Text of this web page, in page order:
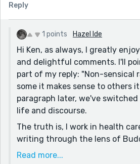
Fighting nature is an exercise in
many of us seem compelled to
misguided reasons.
You wrote: We don't use our
mindful intelligence to process
named; therefore, we pass each
entrenched in painful ignorance.
I do not understand that
ignorance was bliss. Knowledge
painful. The acquisition of
price either.
I don’t dispute the validity of
Reply
1 points Hazel Ide
Hi Ken, as always, I greatly
and delightful comments. I'll
part of my reply: "Non-sensical
some it makes sense to others
paragraph later, we've
life and discourse.
The truth is, I work in health
writing through the lens of
this line, "We don't use our inner
Read more...